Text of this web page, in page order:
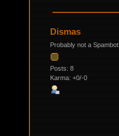
Dismas
Probably not a Spambot
Posts: 8
Karma: +0/-0